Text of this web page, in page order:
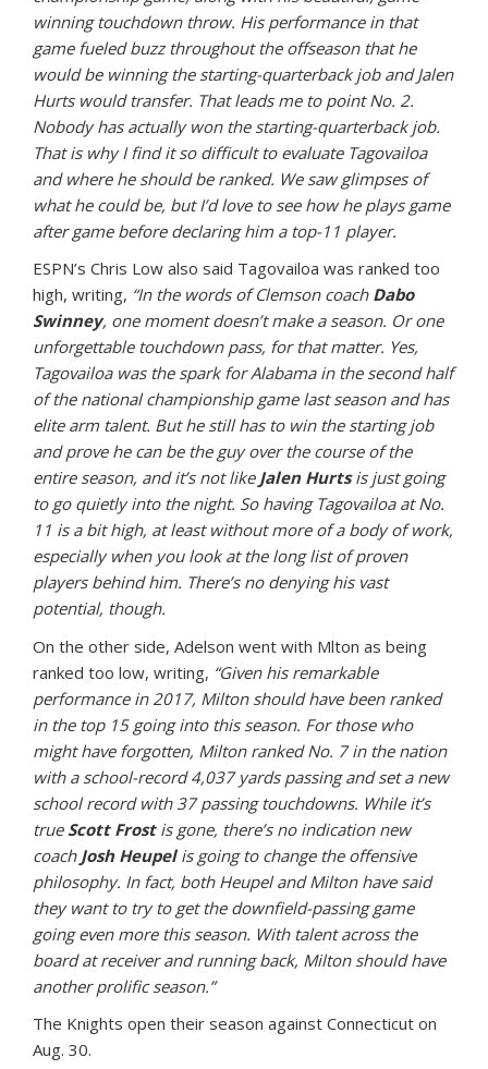
winning touchdown throw. His performance in that
game fueled buzz throughout the offseason that he
would be winning the starting-quarterback job and Jalen
Hurts would transfer. That leads me to point No. 2.
Nobody has actually won the starting-quarterback job.
That is why I find it so difficult to evaluate Tagovailoa
and where he should be ranked. We saw glimpses of
what he could be, but I’d love to see how he plays game
after game before declaring him a top-11 player.
ESPN’s Chris Low also said Tagovailoa was ranked too
high, writing, “In the words of Clemson coach Dabo
Swinney, one moment doesn’t make a season. Or one
unforgettable touchdown pass, for that matter. Yes,
Tagovailoa was the spark for Alabama in the second half
of the national championship game last season and has
elite arm talent. But he still has to win the starting job
and prove he can be the guy over the course of the
entire season, and it’s not like Jalen Hurtsis just going
to go quietly into the night. So having Tagovailoa at No.
11 is a bit high, at least without more of a body of work,
especially when you look at the long list of proven
players behind him. There’s no denying his vast
potential, though.
On the other side, Adelson went with Mlton as being
ranked too low, writing, “Given his remarkable
performance in 2017, Milton should have been ranked
in the top 15 going into this season. For those who
might have forgotten, Milton ranked No. 7 in the nation
with a school-record 4,037 yards passing and set a new
school record with 37 passing touchdowns. While it’s
true Scott Frostis gone, there’s no indication new
coach Josh Heupelis going to change the offensive
philosophy. In fact, both Heupel and Milton have said
they want to try to get the downfield-passing game
going even more this season. With talent across the
board at receiver and running back, Milton should have
another prolific season.”
The Knights open their season against Connecticut on
Aug. 30.